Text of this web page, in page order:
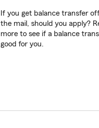
If you get balance transfer
the mail, should you apply?
more to see if a balance
good for you.